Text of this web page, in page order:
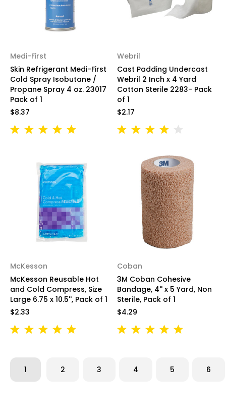
Medi-First
Skin Refrigerant Medi-First
Cold Spray Isobutane /
Propane Spray 4 oz. 23017
Pack of 1
$8.37
Webril
Cast Padding Undercast
Webril 2 Inch x 4 Yard
Cotton Sterile 2283- Pack
of 1
$2.17
McKesson
McKesson Reusable Hot
and Cold Compress, Size
Large 6.75 x 10.5'', Pack of 1
$2.33
Coban
3M Coban Cohesive
Bandage, 4'' x 5 Yard, Non
Sterile, Pack of 1
$4.29
1 2 3 4 5 6